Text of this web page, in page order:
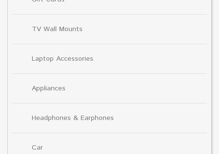
TV Wall Mounts
Laptop Accessories
Appliances
Headphones & Earphones
Car